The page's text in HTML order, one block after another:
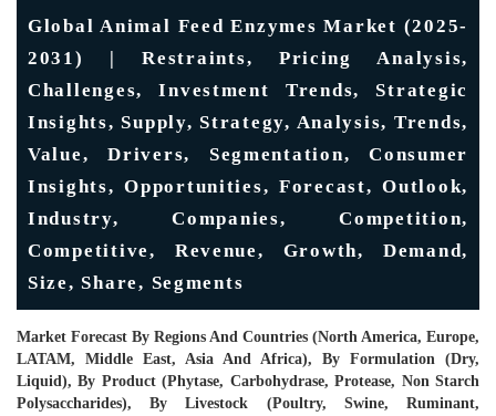
Global Animal Feed Enzymes Market (2025-
2031) | Restraints, Pricing Analysis,
Challenges, Investment Trends, Strategic
Insights, Supply, Strategy, Analysis, Trends,
Value, Drivers, Segmentation, Consumer
Insights, Opportunities, Forecast, Outlook,
Industry, Companies, Competition,
Competitive, Revenue, Growth, Demand,
Size, Share, Segments
Market Forecast By Regions And Countries (North America, Europe,
LATAM, Middle East, Asia And Africa), By Formulation (Dry,
Liquid), By Product (Phytase, Carbohydrase, Protease, Non Starch
Polysaccharides), By Livestock (Poultry, Swine, Ruminant,